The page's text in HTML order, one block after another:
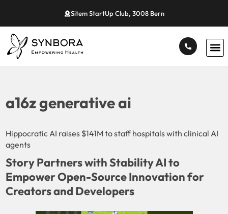
Sitem StartUp Club, 3008 Bern
a16z generative ai
Hippocratic AI raises $141M to staff hospitals with clinical AI
agents
Story Partners with Stability AI to
Empower Open-Source Innovation for
Creators and Developers